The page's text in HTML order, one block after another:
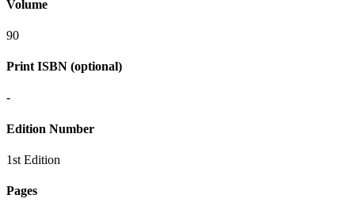
Volume
90
Print ISBN (optional)
-
Edition Number
1st Edition
Pages